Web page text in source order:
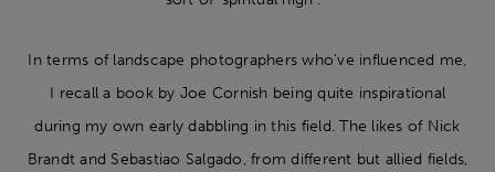
In terms of landscape photographers who’ve influenced me,
I recall a book by Joe Cornish being quite inspirational
during my own early dabbling in this field. The likes of Nick
Brandt and Sebastiao Salgado, from different but allied fields,